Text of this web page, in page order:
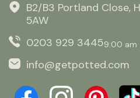
B2/B3 Portland Close,
5AW
0203 929 34459:00 am
info@getpotted.com